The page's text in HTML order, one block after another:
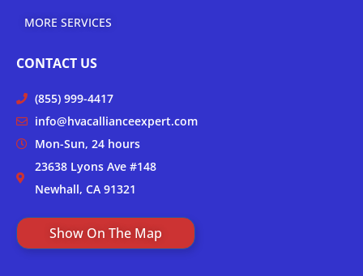
MORE SERVICES
CONTACT US
(855) 999-4417
info@hvacallianceexpert.com
Mon-Sun, 24 hours
23638 Lyons Ave #148
Newhall, CA 91321
Show On The Map